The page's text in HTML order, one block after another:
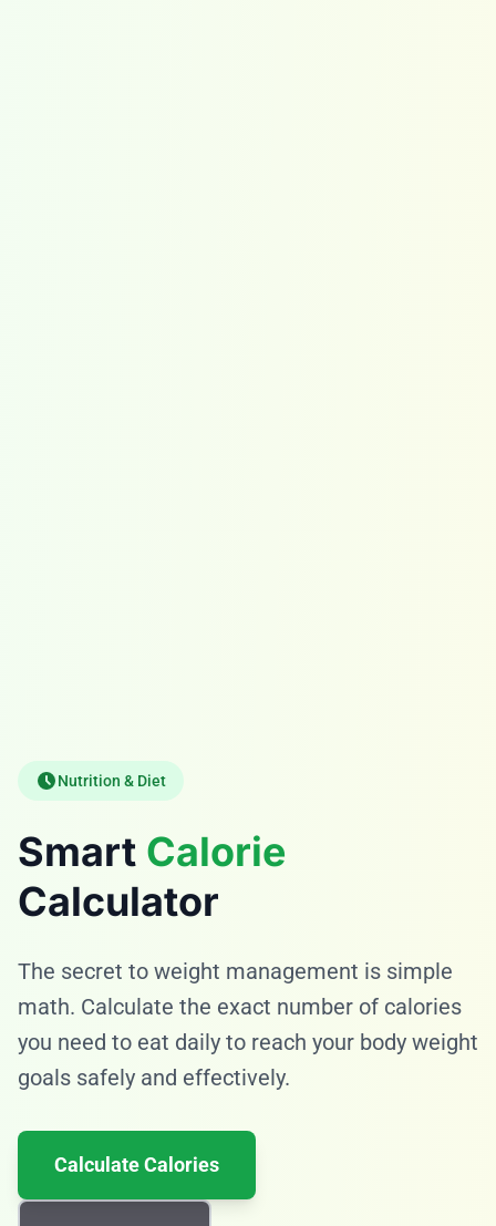
Nutrition & Diet
Smart Calorie
Calculator
The secret to weight management is simple
math. Calculate the exact number of calories
you need to eat daily to reach your body weight
goals safely and effectively.
Calculate Calories